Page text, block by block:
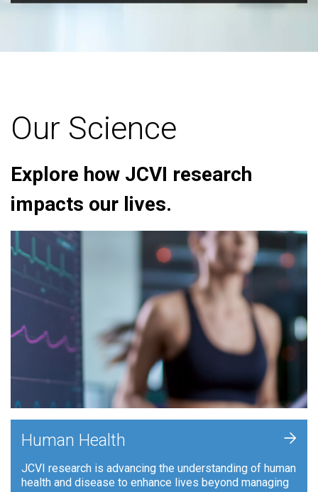
Our Science
Explore how JCVI research
impacts our lives.
Human Health
JCVI research is advancing the understanding of human
health and disease to enhance lives beyond managing
+